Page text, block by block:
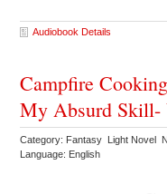
Audiobook Details
Campfire
My Absurd Skill-
Category: Fantasy Light Novel
Language: English